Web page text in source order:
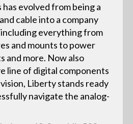
evolved from being a
cable into a company
everything from
and mounts to power
and more. Now also
line of digital components
Liberty stands ready
navigate the analog-